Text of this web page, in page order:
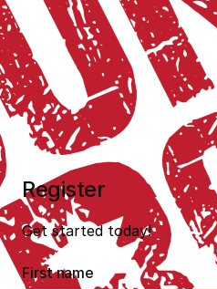
Register
Get started today!
First name